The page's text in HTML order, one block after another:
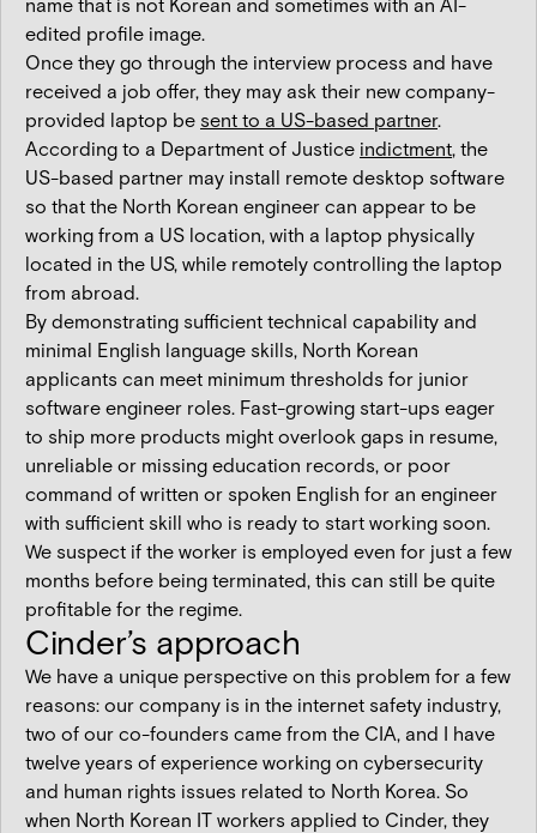
name that is not Korean and sometimes with an AI-
edited profile image.
Once they go through the interview process and have
received a job offer, they may ask their new company-
provided laptop be sent to a US-based partner.
According to a Department of Justice indictment, the
US-based partner may install remote desktop software
so that the North Korean engineer can appear to be
working from a US location, with a laptop physically
located in the US, while remotely controlling the laptop
from abroad.
By demonstrating sufficient technical capability and
minimal English language skills, North Korean
applicants can meet minimum thresholds for junior
software engineer roles. Fast-growing start-ups eager
to ship more products might overlook gaps in resume,
unreliable or missing education records, or poor
command of written or spoken English for an engineer
with sufficient skill who is ready to start working soon.
We suspect if the worker is employed even for just a few
months before being terminated, this can still be quite
profitable for the regime.
Cinder’s approach
We have a unique perspective on this problem for a few
reasons: our company is in the internet safety industry,
two of our co-founders came from the CIA, and I have
twelve years of experience working on cybersecurity
and human rights issues related to North Korea. So
when North Korean IT workers applied to Cinder, they